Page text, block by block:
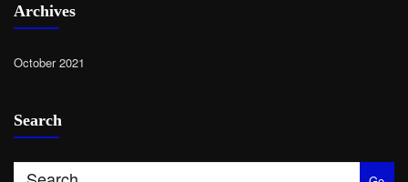
Archives
October 2021
Search